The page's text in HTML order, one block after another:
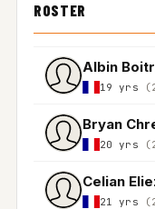
ROSTER
Albin
19 yrs
Bryan
20 yrs
Celian
21 yrs